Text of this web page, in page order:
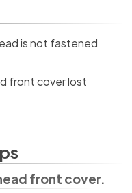
is not fastened
front cover lost
front cover.